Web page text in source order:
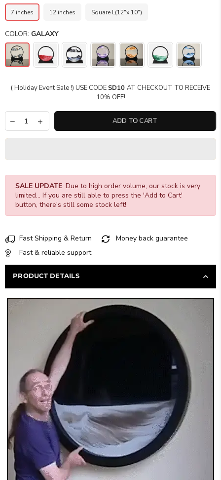
7 inches 12 inches Square L(12"x 10")
COLOR: GALAXY
( Holiday Event Sale !) USE CODESD10 AT CHECKOUT TO RECEIVE
10% OFF!
ADD TO CART
SALE UPDATE: Due to high order volume, our stock is very
limited... If you are still able to press the 'Add to Cart'
button, there's still some stock left!
Fast Shipping & Return
Money back guarantee
Fast & reliable support
PRODUCT DETAILS